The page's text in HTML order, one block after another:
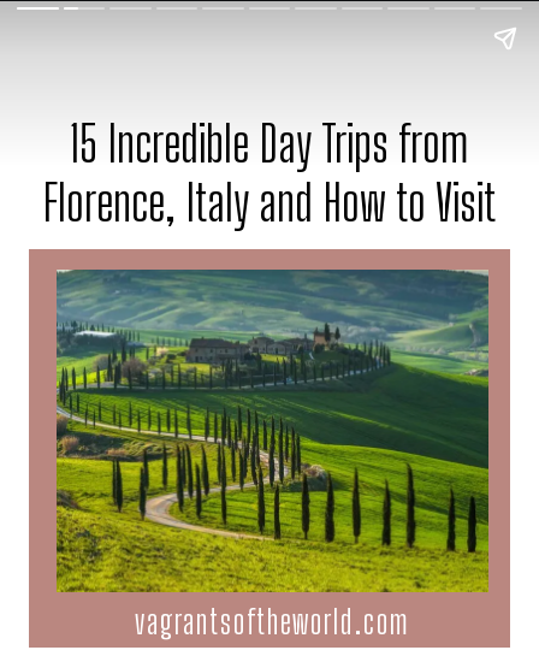
15 Incredible Day Trips from
Florence, Italy and How to Visit
vagrantsoftheworld.com